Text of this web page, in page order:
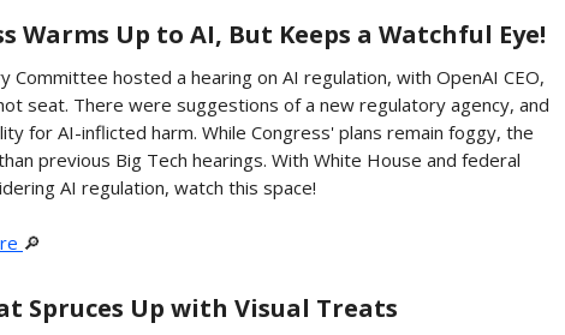
Warms Up to AI, But Keeps a Watchful Eye!
Committee hosted a hearing on AI regulation, with OpenAI CEO,
seat. There were suggestions of a new regulatory agency, and
for AI-inflicted harm. While Congress' plans remain foggy, the
previous Big Tech hearings. With White House and federal
AI regulation, watch this space!
🔎
Spruces Up with Visual Treats